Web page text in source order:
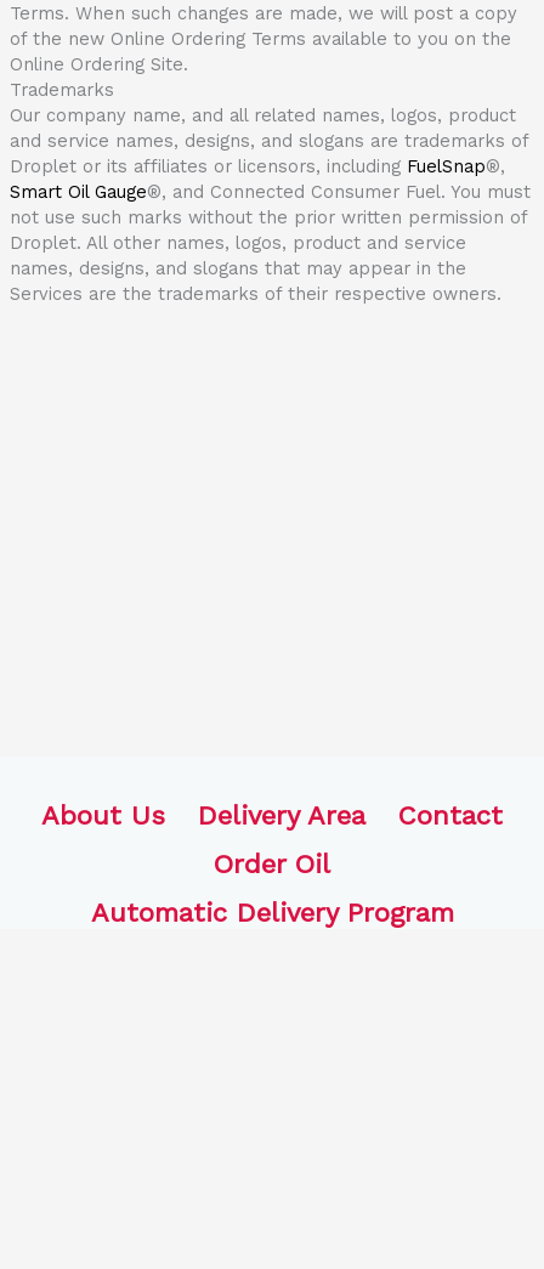
Terms. When such changes are made, we will post a copy
of the new Online Ordering Terms available to you on the
Online Ordering Site.
Trademarks
Our company name, and all related names, logos, product
and service names, designs, and slogans are trademarks of
Droplet or its affiliates or licensors, including FuelSnap®,
Smart Oil Gauge®, and Connected Consumer Fuel. You must
not use such marks without the prior written permission of
Droplet. All other names, logos, product and service
names, designs, and slogans that may appear in the
Services are the trademarks of their respective owners.
About Us Delivery Area
Contact
Order Oil
Automatic Delivery Program